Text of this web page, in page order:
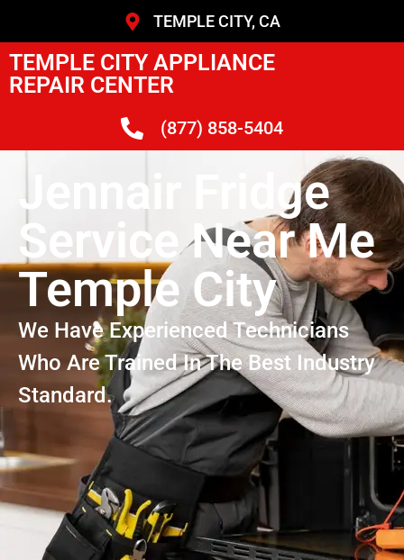
TEMPLE CITY, CA
TEMPLE CITY APPLIANCE
REPAIR CENTER
(877) 858-5404
Jennair Fridge
Service Near Me
Temple City
We Have Experienced Technicians
Who Are Trained In The Best Industry
Standard.